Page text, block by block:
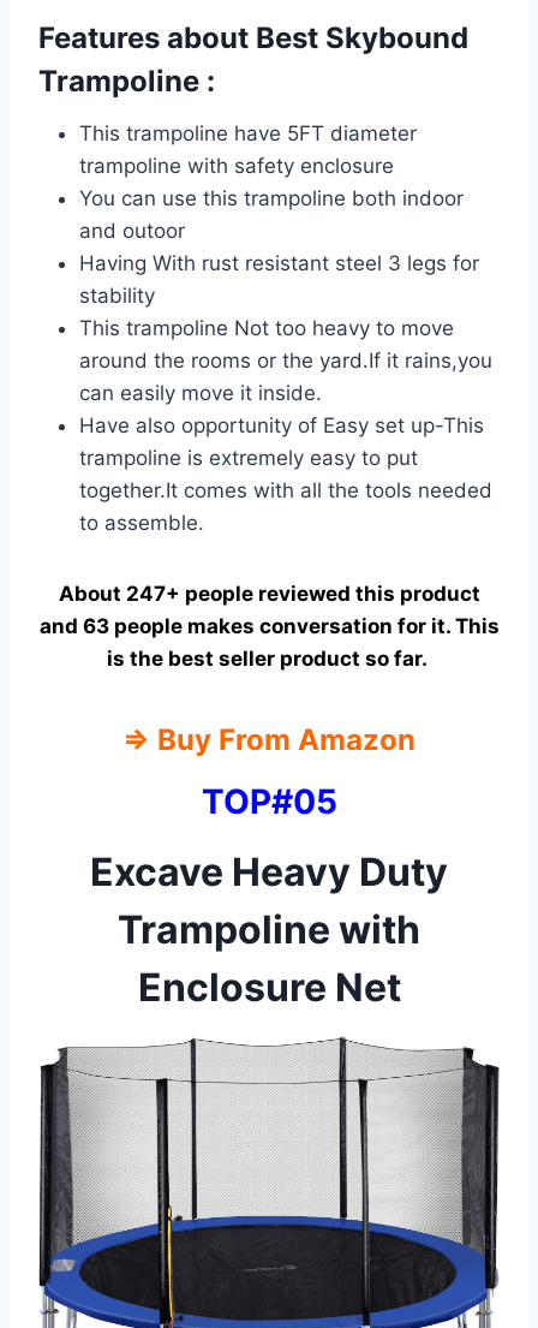
Features about Best Skybound
Trampoline :
This trampoline have 5FT diameter
trampoline with safety enclosure
You can use this trampoline both indoor
and outoor
Having With rust resistant steel 3 legs for
stability
This trampoline Not too heavy to move
around the rooms or the yard.If it rains,you
can easily move it inside.
Have also opportunity of Easy set up-This
trampoline is extremely easy to put
together.It comes with all the tools needed
to assemble.
About 247+ people reviewed this product
and 63 people makes conversation for it. This
is the best seller product so far.
⇒ Buy From Amazon
TOP#05
Excave Heavy Duty
Trampoline with
Enclosure Net